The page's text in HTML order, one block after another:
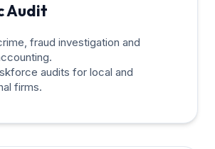
Audit
fraud investigation and
audits for local and
firms.